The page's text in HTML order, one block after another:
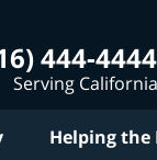
444-4444
Serving
Helping the